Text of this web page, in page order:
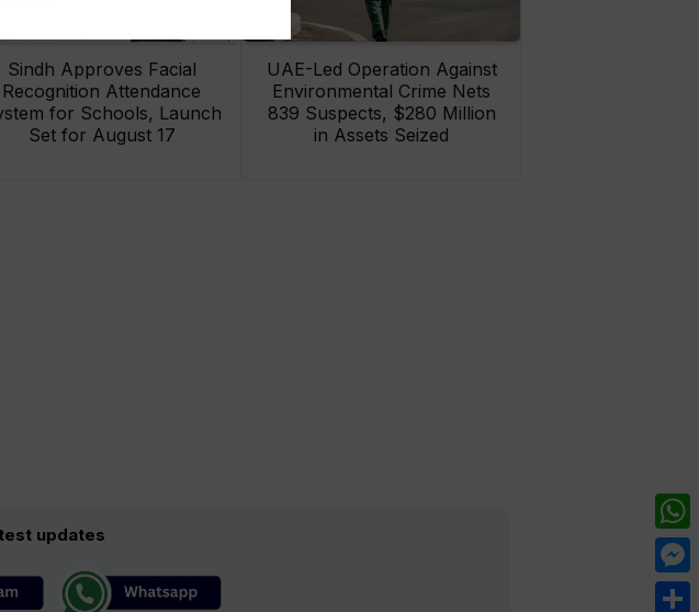
Sindh Approves Facial
Recognition Attendance
for Schools, Launch
Set for August 17
UAE-Led Operation Against
Environmental Crime Nets
839 Suspects, $280 Million
in Assets Seized
updates